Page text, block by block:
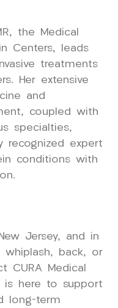
the Medical
Centers, leads
treatments
Her extensive
and
coupled with
specialties,
recognized expert
conditions with
Jersey, and in
whiplash, back, or
CURA Medical
is here to support
long-term